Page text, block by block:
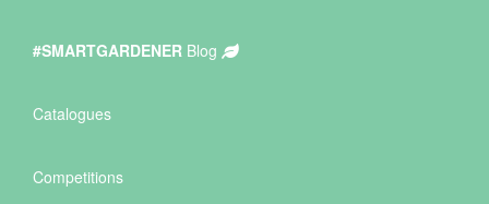
#SMARTGARDENER Blog
Catalogues
Competitions